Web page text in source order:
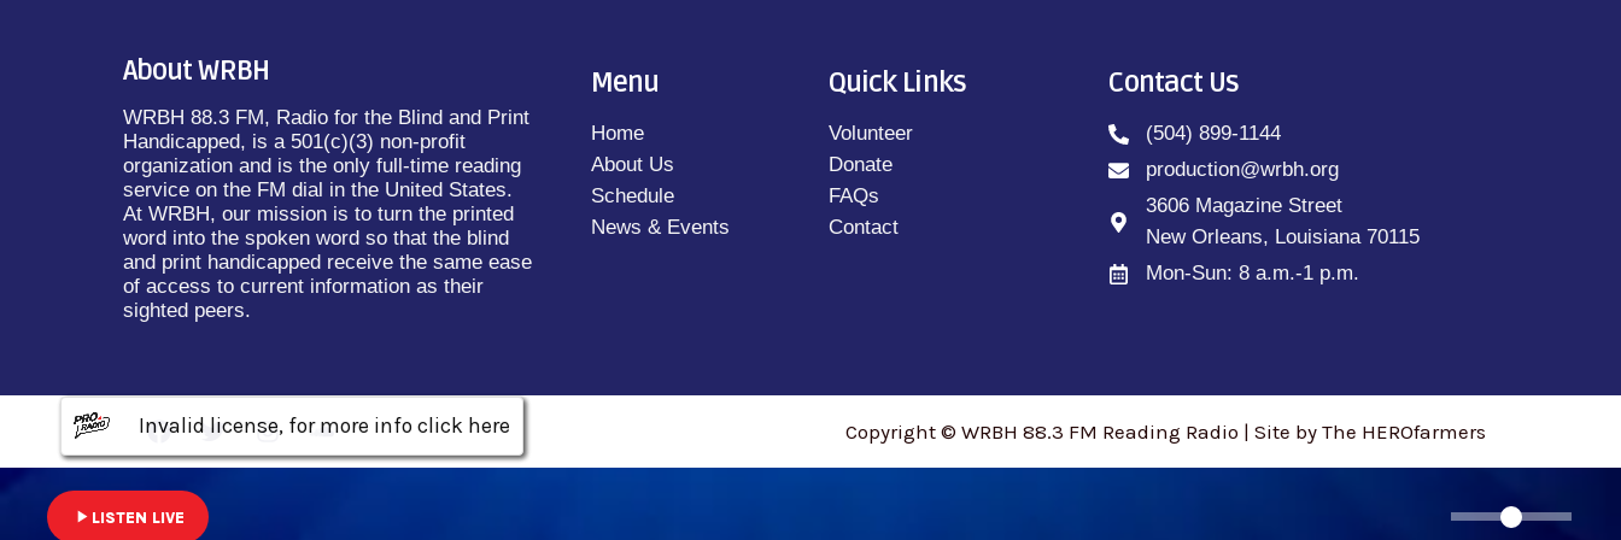
About WRBH
WRBH 88.3 FM, Radio for the Blind and Print
Handicapped, is a 501(c)(3) non-profit
organization and is the only full-time reading
service on the FM dial in the United States.
At WRBH, our mission is to turn the printed
word into the spoken word so that the blind
and print handicapped receive the same ease
of access to current information as their
sighted peers.
Menu
Home
About Us
Schedule
News & Events
Quick Links
Volunteer
Donate
FAQs
Contact
Contact Us
(504) 899-1144
production@wrbh.org
3606 Magazine Street
New Orleans, Louisiana 70115
Mon-Sun: 8 a.m.-1 p.m.
Copyright © WRBH 88.3 FM Reading Radio | Site by The HEROfarmers
Invalid license, for more info click here
play_arrow LISTEN LIVE
Invalid license, for more info click here
Invalid license, for more info click here